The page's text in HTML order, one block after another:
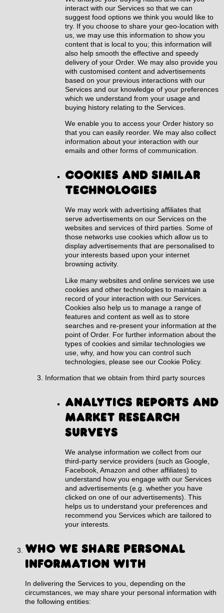
interact with our Services so that we can
suggest food options we think you would like to
try. If you choose to share your geo-location with
us, we may use this information to show you
content that is local to you; this information will
also help smooth the effective and speedy
delivery of your Order. We may also provide you
with customised content and advertisements
based on your previous interactions with our
Services and our knowledge of your preferences
which we understand from your usage and
buying history relating to the Services.
We enable you to access your Order history so
that you can easily reorder. We may also collect
information about your interaction with our
emails and other forms of communication.
Cookies and similar
technologies
We may work with advertising affiliates that
serve advertisements on our Services on the
websites and services of third parties. Some of
those networks use cookies which allow us to
display advertisements that are personalised to
your interests based upon your internet
browsing activity.
Like many websites and online services we use
cookies and other technologies to maintain a
record of your interaction with our Services.
Cookies also help us to manage a range of
features and content as well as to store
searches and re-present your information at the
point of Order. For further information about the
types of cookies and similar technologies we
use, why, and how you can control such
technologies, please see our Cookie Policy.
Information that we obtain from third party sources
Analytics reports and
market research
surveys
We analyse information we collect from our
third-party service providers (such as Google,
Facebook, Amazon and other affiliates) to
understand how you engage with our Services
and advertisements (e.g. whether you have
clicked on one of our advertisements). This
helps us to understand your preferences and
recommend you Services which are tailored to
your interests.
WHO WE SHARE PERSONAL
INFORMATION WITH
In delivering the Services to you, depending on the
circumstances, we may share your personal information with
the following entities: